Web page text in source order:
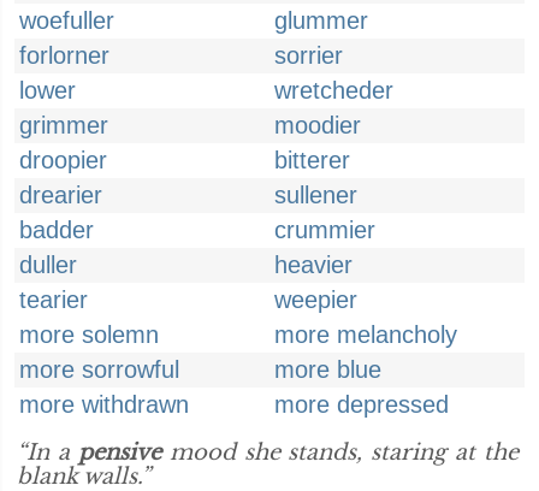
woefuller
glummer
forlorner
sorrier
lower
wretcheder
grimmer
moodier
droopier
bitterer
drearier
sullener
badder
crummier
duller
heavier
tearier
weepier
more solemn
more melancholy
more sorrowful
more blue
more withdrawn
more depressed
“In a pensivemood she stands, staring at the
blank walls.”